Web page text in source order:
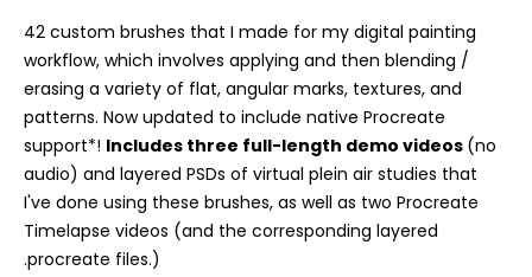
42 custom brushes that I made for my digital painting
workflow, which involves applying and then blending /
erasing a variety of flat, angular marks, textures, and
patterns. Now updated to include native Procreate
support*! Includes three full-length demo videos (no
audio) and layered PSDs of virtual plein air studies that
I've done using these brushes, as well as two Procreate
Timelapse videos (and the corresponding layered
.procreate files.)